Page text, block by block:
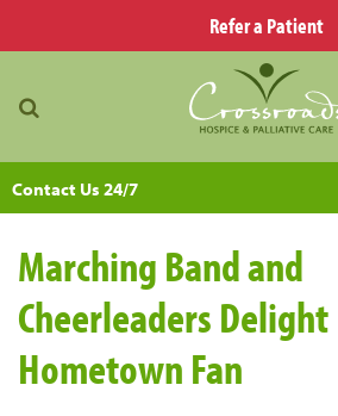
Refer a Patient
Contact Us 24/7
Marching Band and
Cheerleaders Delight
Hometown Fan